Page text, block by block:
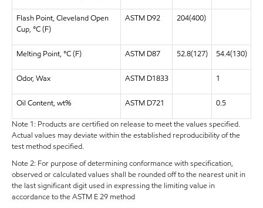
Flash Point, Cleveland Open
Cup, °C (F)
ASTM D92 204(400)
Melting Point, °C (F) ASTM D87 52.8(127) 54.4(130)
Odor, Wax ASTM D1833 1
Oil Content, wt% ASTM D721
0.5
Note 1: Products are certified on release to meet the values specified.
Actual values may deviate within the established reproducibility of the
test method specified.
Note 2: For purpose of determining conformance with specification,
observed or calculated values shall be rounded off to the nearest unit in
the last significant digit used in expressing the limiting value in
accordance to the ASTM E 29 method